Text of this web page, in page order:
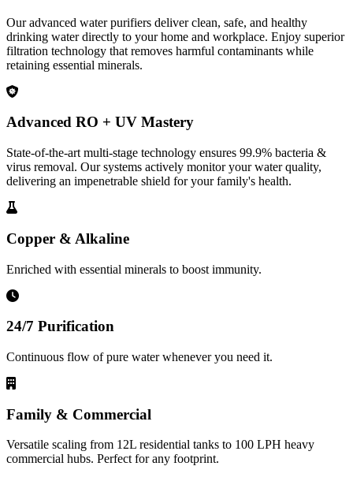
Our advanced water purifiers deliver clean, safe, and healthy
drinking water directly to your home and workplace. Enjoy superior
filtration technology that removes harmful contaminants while
retaining essential minerals.
Advanced RO + UV Mastery
State-of-the-art multi-stage technology ensures 99.9% bacteria &
virus removal. Our systems actively monitor your water quality,
delivering an impenetrable shield for your family's health.
Copper & Alkaline
Enriched with essential minerals to boost immunity.
24/7 Purification
Continuous flow of pure water whenever you need it.
Family & Commercial
Versatile scaling from 12L residential tanks to 100 LPH heavy
commercial hubs. Perfect for any footprint.